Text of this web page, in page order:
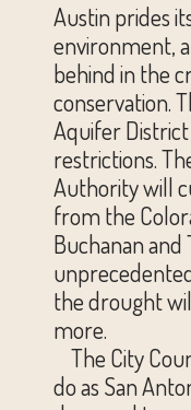
Austin prides
environment,
behind in the
conservation.
Aquifer
restrictions.
Authority will
from the
Buchanan and
the drought
more.
The City
do as San